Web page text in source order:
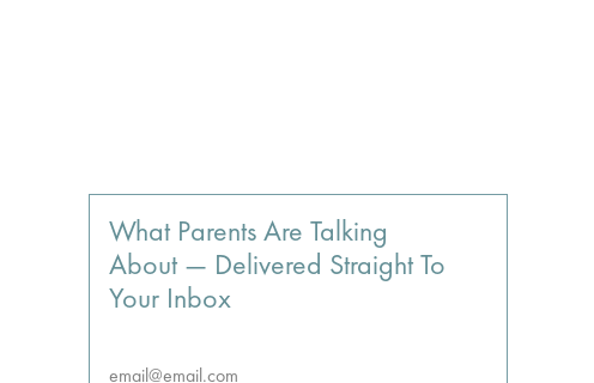
What Parents Are Talking
About — Delivered Straight To
Your Inbox